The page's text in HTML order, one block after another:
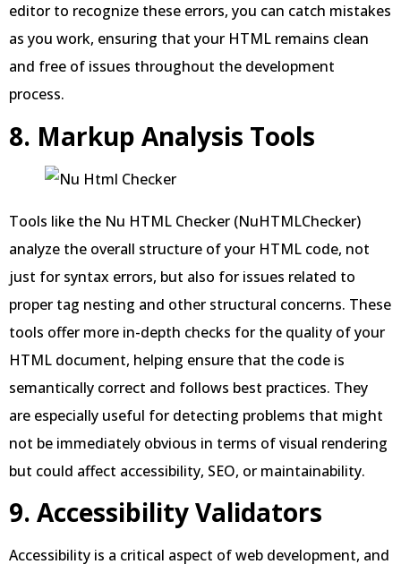
editor to recognize these errors, you can catch mistakes
as you work, ensuring that your HTML remains clean
and free of issues throughout the development
process.
8. Markup Analysis Tools
Tools like the Nu HTML Checker (NuHTMLChecker)
analyze the overall structure of your HTML code, not
just for syntax errors, but also for issues related to
proper tag nesting and other structural concerns. These
tools offer more in-depth checks for the quality of your
HTML document, helping ensure that the code is
semantically correct and follows best practices. They
are especially useful for detecting problems that might
not be immediately obvious in terms of visual rendering
but could affect accessibility, SEO, or maintainability.
9. Accessibility Validators
Accessibility is a critical aspect of web development, and